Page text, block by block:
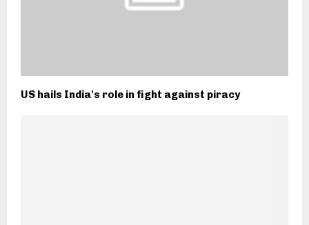
US hails India's role in fight against piracy